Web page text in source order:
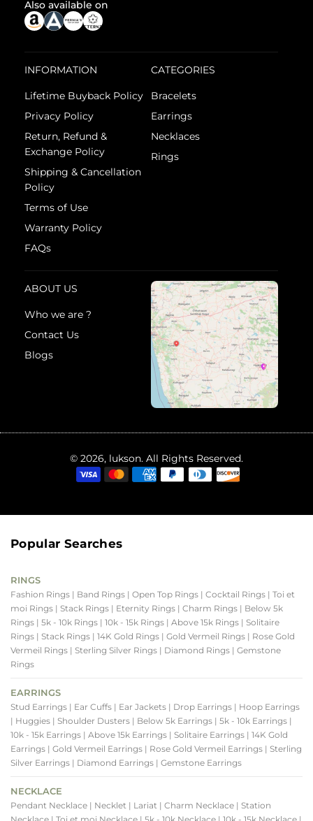
Also available on
INFORMATION
Lifetime Buyback Policy
Privacy Policy
Return, Refund &
Exchange Policy
Shipping & Cancellation
Policy
Terms of Use
Warranty Policy
FAQs
CATEGORIES
Bracelets
Earrings
Necklaces
Rings
ABOUT US
Who we are ?
Contact Us
Blogs
© 2026, lukson. All Rights Reserved.
Popular Searches
RINGS
Fashion Rings | Band Rings | Open Top Rings | Cocktail Rings | Toi et
moi Rings | Stack Rings | Eternity Rings | Charm Rings | Below 5k
Rings | 5k - 10k Rings | 10k - 15k Rings | Above 15k Rings | Solitaire
Rings | Stack Rings | 14K Gold Rings | Gold Vermeil Rings | Rose Gold
Vermeil Rings | Sterling Silver Rings | Diamond Rings | Gemstone
Rings
EARRINGS
Stud Earrings | Ear Cuffs | Ear Jackets | Drop Earrings | Hoop Earrings
| Huggies | Shoulder Dusters | Below 5k Earrings | 5k - 10k Earrings |
10k - 15k Earrings | Above 15k Earrings | Solitaire Earrings | 14K Gold
Earrings | Gold Vermeil Earrings | Rose Gold Vermeil Earrings | Sterling
Silver Earrings | Diamond Earrings | Gemstone Earrings
NECKLACE
Pendant Necklace | Necklet | Lariat | Charm Necklace | Station